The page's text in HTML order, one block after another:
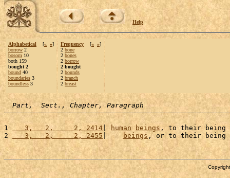
Help
Alphabetical [« »]
borrow 2
bosom 10
both 159
bought 2
bound 40
boundaries 3
boundless 3
Frequency [« »]
2 bone
2 bones
2 borrow
2 bought
2 bounds
2 branch
2 breast
Part,  Sect., Chapter, Paragraph
1
   3,   2,     2, 2414
human beings , to their being
2
   3,   2,     2, 2455
| beings, or to their being